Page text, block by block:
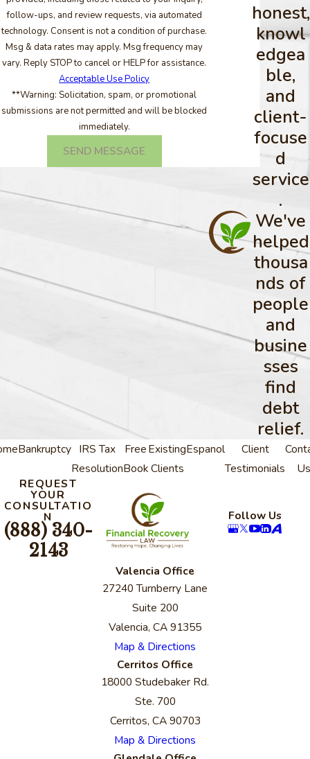
follow-ups, and review requests, via automated
technology. Consent is not a condition of purchase.
Msg & data rates may apply. Msg frequency may
vary. Reply STOP to cancel or HELP for assistance.
Acceptable Use Policy
**Warning: Solicitation, spam, or promotional
submissions are not permitted and will be blocked
immediately.
SEND MESSAGE
honest,
knowl
edgea
ble,
and
client-
focuse
d
service
.
We've
helped
thousa
nds of
people
and
busine
sses
find
debt
relief.
Bankruptcy IRS Tax
Resolution
Free
Book
Existing
Clients
Espanol
Client
Testimonials
Us
Follow Us
REQUEST
YOUR
CONSULTATIO
N
(888) 340-
2143
Valencia Office
27240 Turnberry Lane
Suite 200
Valencia, CA 91355
Map & Directions
Cerritos Office
18000 Studebaker Rd.
Ste. 700
Cerritos, CA 90703
Map & Directions